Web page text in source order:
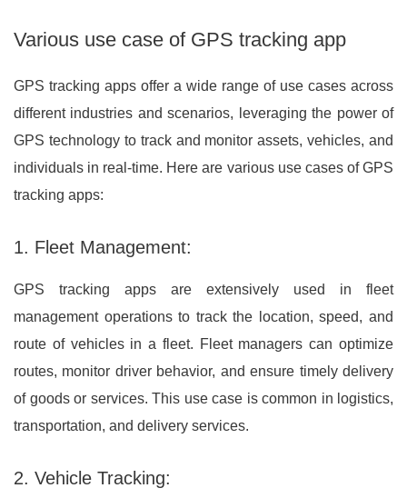
Various use case of GPS tracking app
GPS tracking apps offer a wide range of use cases across
different industries and scenarios, leveraging the power of
GPS technology to track and monitor assets, vehicles, and
individuals in real-time. Here are various use cases of GPS
tracking apps:
1. Fleet Management:
GPS tracking apps are extensively used in fleet
management operations to track the location, speed, and
route of vehicles in a fleet. Fleet managers can optimize
routes, monitor driver behavior, and ensure timely delivery
of goods or services. This use case is common in logistics,
transportation, and delivery services.
2. Vehicle Tracking: